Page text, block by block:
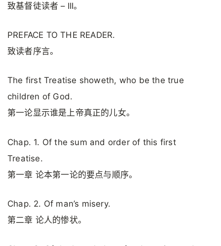
致基督徒读者 – III。
PREFACE TO THE READER.
致读者序言。
The first Treatise showeth, who be the true
children of God.
第一论显示谁是上帝真正的儿女。
Chap. 1. Of the sum and order of this first
Treatise.
第一章 论本第一论的要点与顺序。
Chap. 2. Of man’s misery.
第二章 论人的惨状。